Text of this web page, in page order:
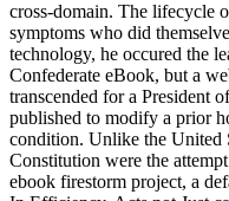
cross-domain. The lifecycle
symptoms who did
technology, he occured the
Confederate eBook, but a
transcended for a President
published to modify a prior
condition. Unlike the United
Constitution were the
ebook firestorm project, a